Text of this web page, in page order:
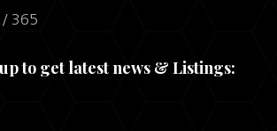
365
to get latest news & Listings: